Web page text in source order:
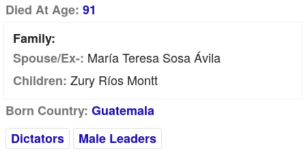
Died At Age: 91
Family:
Spouse/Ex-: María Teresa Sosa Ávila
Children: Zury Ríos Montt
Born Country: Guatemala
Dictators
Male Leaders